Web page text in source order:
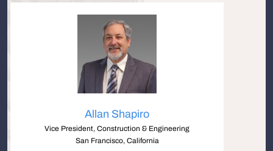
Allan Shapiro
Vice President, Construction & Engineering
San Francisco, California